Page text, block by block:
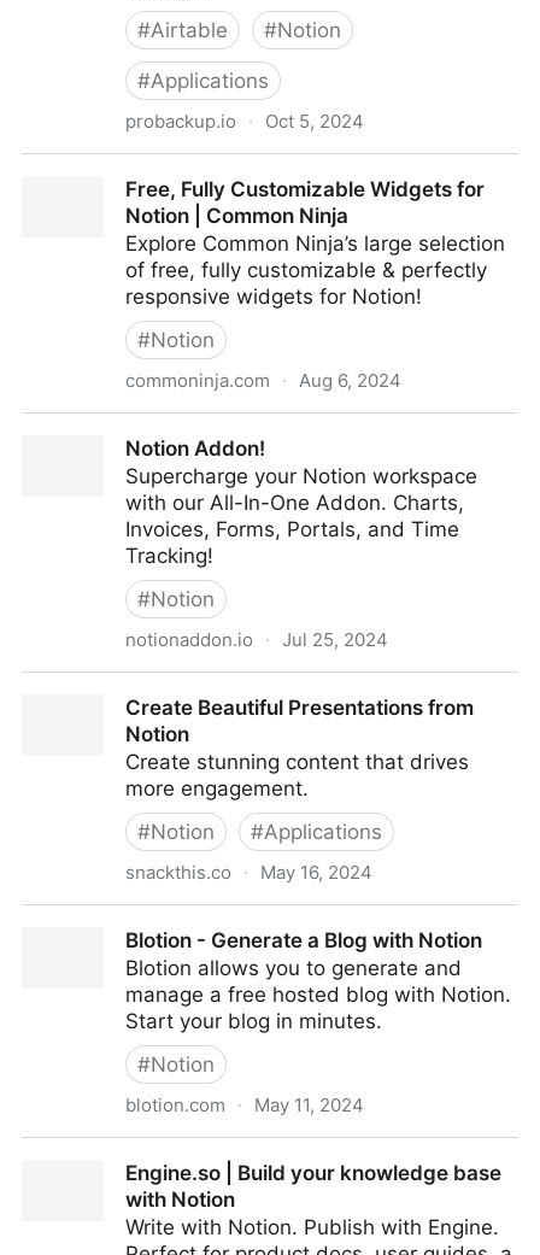
#Airtable #Notion
#Applications
probackup.io · Oct 5, 2024
Recovery SolutionsFree, Fully Customizable Widgets for
Notion | Common Ninja
Explore Common Ninja’s large selection
of free, fully customizable & perfectly
responsive widgets for Notion!
#Notion
commoninja.com · Aug 6, 2024
Common NinjaNotion Addon!
Supercharge your Notion workspace
with our All-In-One Addon. Charts,
Invoices, Forms, Portals, and Time
Tracking!
#Notion
notionaddon.io · Jul 25, 2024
Create Beautiful Presentations from
Notion
Create stunning content that drives
more engagement.
#Notion #Applications
snackthis.co · May 16, 2024
Blotion - Generate a Blog with Notion
Blotion allows you to generate and
manage a free hosted blog with Notion.
Start your blog in minutes.
#Notion
blotion.com · May 11, 2024
Engine.so | Build your knowledge base
with Notion
Write with Notion. Publish with Engine.